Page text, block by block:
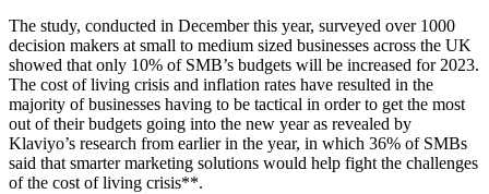
The study, conducted in December this year, surveyed over 1000
decision makers at small to medium sized businesses across the UK
showed that only 10% of SMB’s budgets will be increased for 2023.
The cost of living crisis and inflation rates have resulted in the
majority of businesses having to be tactical in order to get the most
out of their budgets going into the new year as revealed by
Klaviyo’s research from earlier in the year, in which 36% of SMBs
said that smarter marketing solutions would help fight the challenges
of the cost of living crisis**.